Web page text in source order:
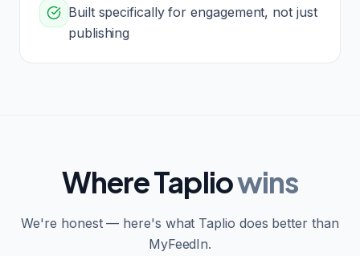
Built specifically for engagement, not just
publishing
WhereTapliowins
We're honest — here's what Taplio does better than
MyFeedIn.